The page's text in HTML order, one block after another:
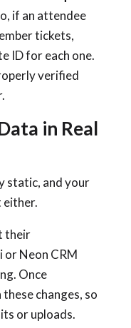
if an attendee
tickets,
ID for each one.
verified
in Real
static, and your
either.
their
or Neon CRM
Once
changes, so
or uploads.